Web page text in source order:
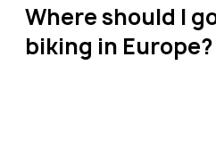
Where should I
biking in Europe?